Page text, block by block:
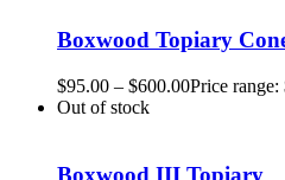
Boxwood Topiary
$95.00 – $600.00Price
Out of stock
Boxwood III Topiary